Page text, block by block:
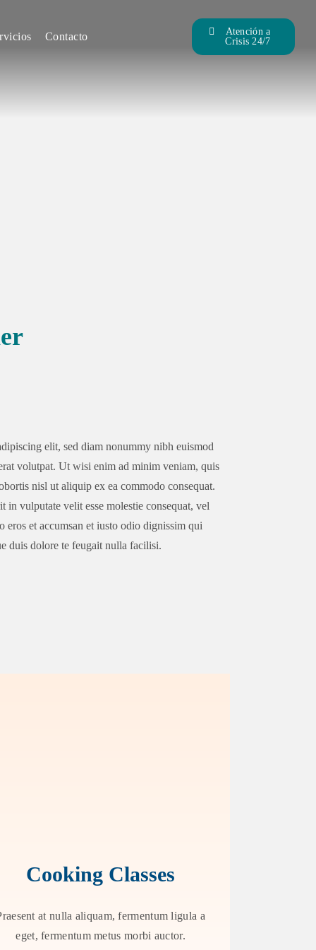
Contacto
Atención a
Crisis 24/7
elit, sed diam nonummy nibh euismod
volutpat. Ut wisi enim ad minim veniam, quis
nisl ut aliquip ex ea commodo consequat.
vulputate velit esse molestie consequat, vel
et accumsan et iusto odio dignissim qui
duis dolore te feugait nulla facilisi.
Cooking Classes
at nulla aliquam, fermentum ligula a
eget, fermentum metus morbi auctor.